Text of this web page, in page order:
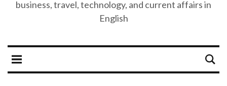
business, travel, technology, and current affairs in
English